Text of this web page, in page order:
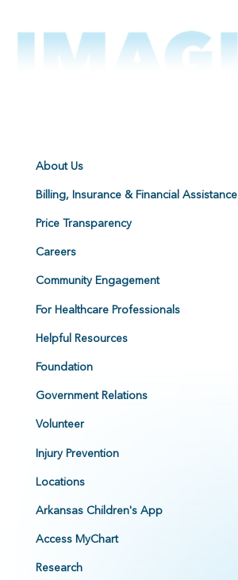
About Us
Billing, Insurance & Financial Assistance
Price Transparency
Careers
Community Engagement
For Healthcare Professionals
Helpful Resources
Foundation
Government Relations
Volunteer
Injury Prevention
Locations
Arkansas Children's App
Access MyChart
Research